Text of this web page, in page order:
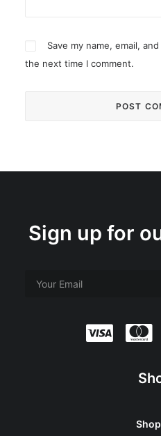
Save my name, email,
the next time I comment.
Sign up for